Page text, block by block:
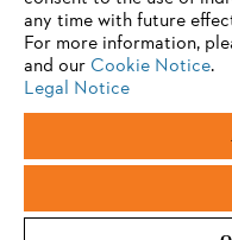
Privacy policy Legal
Legal information
Andreas Stihl (Pty) Ltd,
© Copyright 2023 of STIHL |
to one of the following
Firefox
any time with future
For more information,
and our Cookie Notice.
Legal Notice